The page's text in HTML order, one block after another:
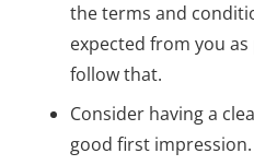
the terms and
expected from you
follow that.
Consider having a
good first